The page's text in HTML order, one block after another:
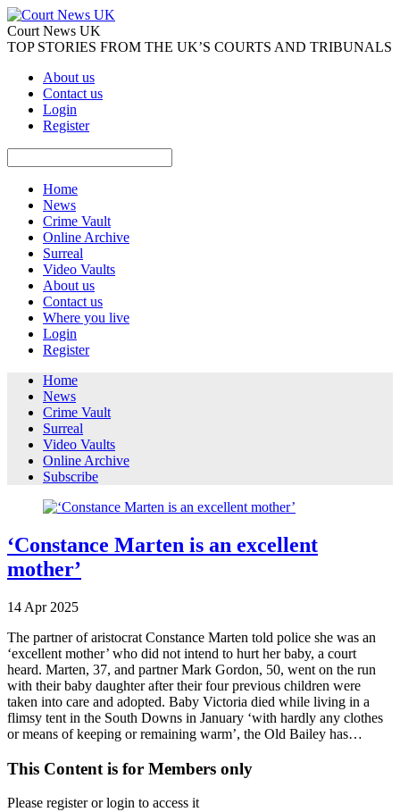
Court News UK
TOP STORIES FROM THE UK’S COURTS AND TRIBUNALS
About us
Contact us
Login
Register
Home
News
Crime Vault
Online Archive
Surreal
Video Vaults
About us
Contact us
Where you live
Login
Register
Home
News
Crime Vault
Surreal
Video Vaults
Online Archive
Subscribe
‘Constance Marten is an excellent
mother’
14 Apr 2025
The partner of aristocrat Constance Marten told police she was an
‘excellent mother’ who did not intend to hurt her baby, a court
heard. Marten, 37, and partner Mark Gordon, 50, went on the run
with their baby daughter after their four previous children were
taken into care and adopted. Baby Victoria died while living in a
flimsy tent in the South Downs in January ‘with hardly any clothes
or means of keeping or remaining warm’, the Old Bailey has…
This Content is for Members only
Please register or login to access it